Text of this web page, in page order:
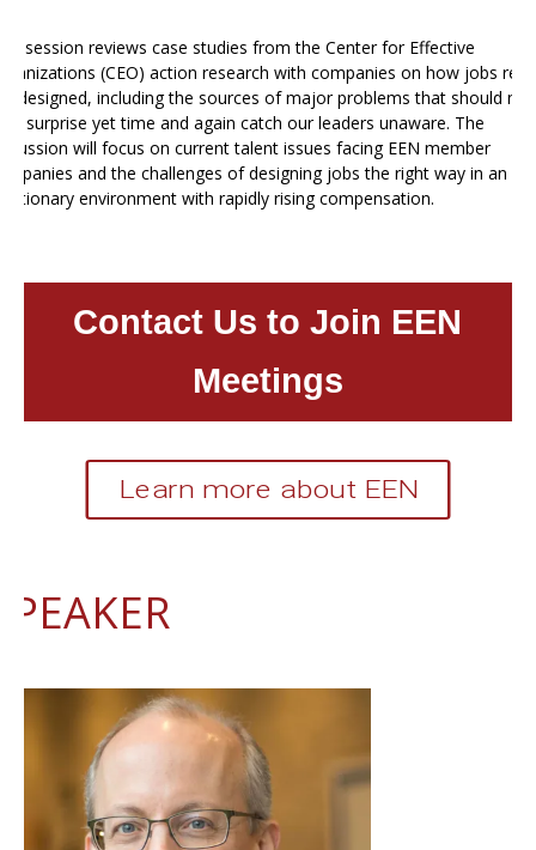
session reviews case studies from the Center for Effective
(CEO) action research with companies on how jobs
designed, including the sources of major problems that should not
a surprise yet time and again catch our leaders unaware. The
will focus on current talent issues facing EEN member
and the challenges of designing jobs the right way in an
environment with rapidly rising compensation.
Contact Us to Join EEN
Meetings
Learn more about EEN